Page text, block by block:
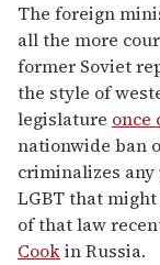
The foreign
all the more
former Soviet
the style of
legislature once
nationwide ban
criminalizes
LGBT that
of that law
Cookin Russia.